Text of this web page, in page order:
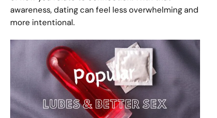
awareness, dating can feel less overwhelming and
more intentional.